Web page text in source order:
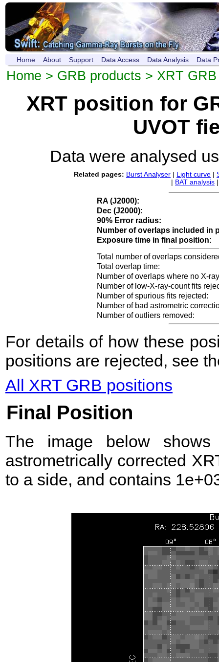
Home About Support Data Access Data Analysis Data
Home > GRB products > XRT
XRT position for
UVOT
Data were analysed
Related pages: Burst Analyser | Light curve |
| BAT analysis
RA (J2000):
Dec (J2000):
90% Error radius:
Number of overlaps included in
Exposure time in final position:
Total number of overlaps
Total overlap time:
Number of overlaps where no X-
Number of low-X-ray-count fits
Number of spurious fits rejected:
Number of bad astrometric
Number of outliers removed:
For details of how these
positions are rejected, see
All XRT GRB positions
Final Position
The image below
astrometrically corrected
to a side, and contains